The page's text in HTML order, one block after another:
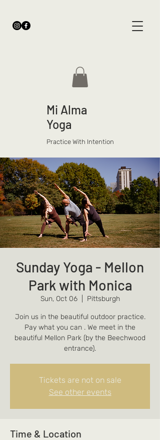
Mi Alma
Yoga
Practice With Intention
Sunday Yoga - Mellon
Park with Monica
Sun, Oct 06
  |
Pittsburgh
Join us in the beautiful outdoor practice.
Pay what you can . We meet in the
beautiful Mellon Park (by the Beechwood
entrance).
Tickets are not on sale
See other events
Time & Location